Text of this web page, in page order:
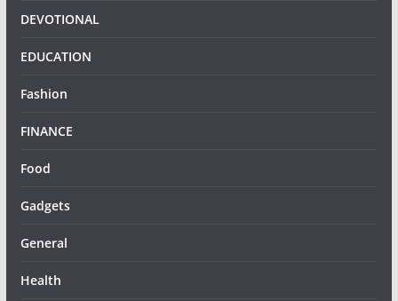
DEVOTIONAL
EDUCATION
Fashion
FINANCE
Food
Gadgets
General
Health